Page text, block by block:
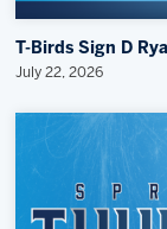
T-Birds Sign D
July 22, 2026